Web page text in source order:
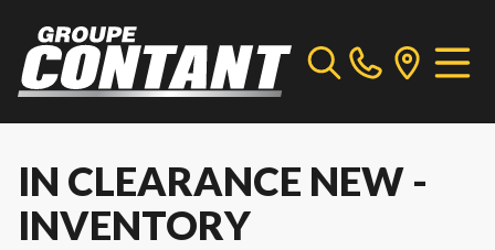
IN CLEARANCE NEW -
INVENTORY